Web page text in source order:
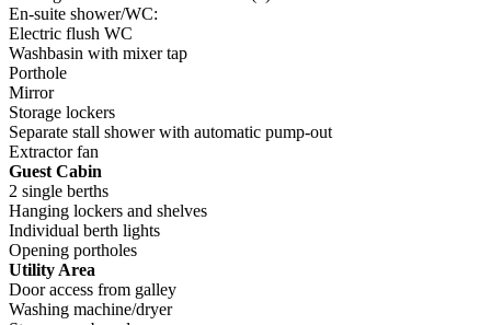
En-suite shower/WC:
Electric flush WC
Washbasin with mixer tap
Porthole
Mirror
Storage lockers
Separate stall shower with automatic pump-out
Extractor fan
Guest Cabin
2 single berths
Hanging lockers and shelves
Individual berth lights
Opening portholes
Utility Area
Door access from galley
Washing machine/dryer